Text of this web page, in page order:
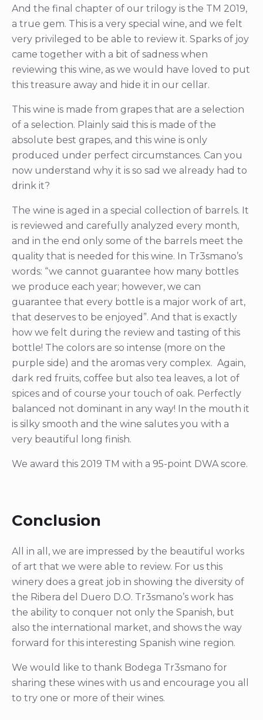
And the final chapter of our trilogy is the TM 2019,
a true gem. This is a very special wine, and we felt
very privileged to be able to review it. Sparks of joy
came together with a bit of sadness when
reviewing this wine, as we would have loved to put
this treasure away and hide it in our cellar.
This wine is made from grapes that are a selection
of a selection. Plainly said this is made of the
absolute best grapes, and this wine is only
produced under perfect circumstances. Can you
now understand why it is so sad we already had to
drink it?
The wine is aged in a special collection of barrels. It
is reviewed and carefully analyzed every month,
and in the end only some of the barrels meet the
quality that is needed for this wine. In Tr3smano’s
words: “we cannot guarantee how many bottles
we produce each year; however, we can
guarantee that every bottle is a major work of art,
that deserves to be enjoyed”. And that is exactly
how we felt during the review and tasting of this
bottle! The colors are so intense (more on the
purple side) and the aromas very complex. Again,
dark red fruits, coffee but also tea leaves, a lot of
spices and of course your touch of oak. Perfectly
balanced not dominant in any way! In the mouth it
is silky smooth and the wine salutes you with a
very beautiful long finish.
We award this 2019 TM with a 95-point DWA score.
Conclusion
All in all, we are impressed by the beautiful works
of art that we were able to review. For us this
winery does a great job in showing the diversity of
the Ribera del Duero D.O. Tr3smano’s work has
the ability to conquer not only the Spanish, but
also the international market, and shows the way
forward for this interesting Spanish wine region.
We would like to thank Bodega Tr3smano for
sharing these wines with us and encourage you all
to try one or more of their wines.